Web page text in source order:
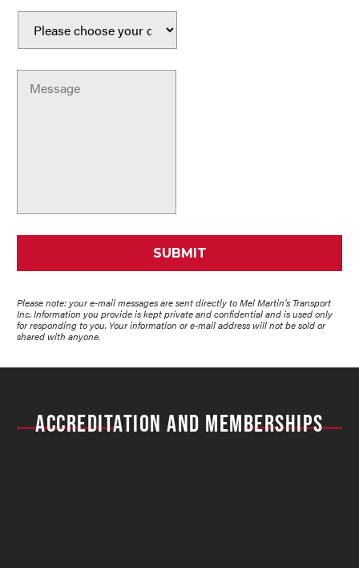
Please note: your e-mail messages are sent directly to Mel Martin’s Transport
Inc. Information you provide is kept private and confidential and is used only
for responding to you. Your information or e-mail address will not be sold or
shared with anyone.
ACCREDITATION AND MEMBERSHIPS